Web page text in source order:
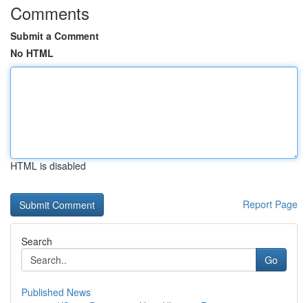
Comments
Submit a Comment
No HTML
HTML is disabled
Report Page
Search
Go
Published News